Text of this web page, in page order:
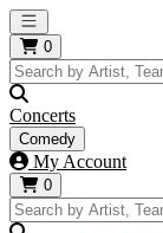
Open main menu
0
Concerts
Comedy
My Account
0